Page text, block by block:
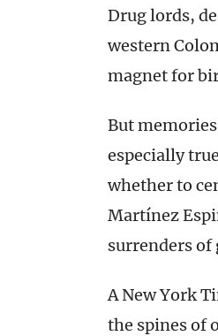
Drug lords,
western
magnet for
But
especially
whether to
Martínez
surrenders
A New York
the spines of